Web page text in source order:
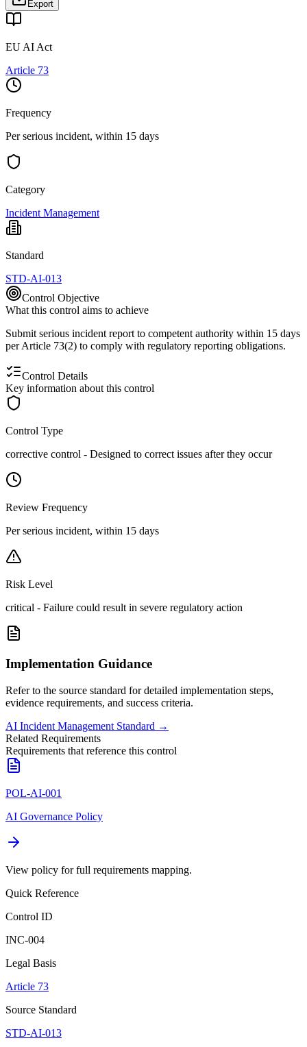
Export
EU AI Act
Article 73
Frequency
Per serious incident, within 15 days
Category
Incident Management
Standard
STD-AI-013
Control Objective
What this control aims to achieve
Submit serious incident report to competent authority within 15 days
per Article 73(2) to comply with regulatory reporting obligations.
Control Details
Key information about this control
Control Type
corrective control - Designed to correct issues after they occur
Review Frequency
Per serious incident, within 15 days
Risk Level
critical - Failure could result in severe regulatory action
Implementation Guidance
Refer to the source standard for detailed implementation steps,
evidence requirements, and success criteria.
AI Incident Management Standard →
Related Requirements
Requirements that reference this control
POL-AI-001
AI Governance Policy
View policy for full requirements mapping.
Quick Reference
Control ID
INC-004
Legal Basis
Article 73
Source Standard
STD-AI-013